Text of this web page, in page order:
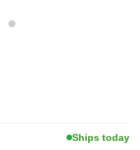
Ships today